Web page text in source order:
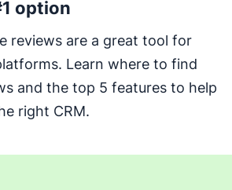
option
reviews are a great tool for
Learn where to find
and the top 5 features to help
right CRM.